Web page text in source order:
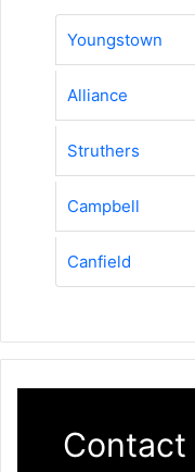
Youngstown
Alliance
Struthers
Campbell
Canfield
Contact